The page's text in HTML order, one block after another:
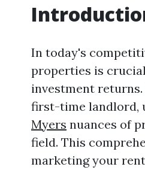
In today's
properties is
investment
first-time landlord,
Myers nuances of
field. This
marketing your